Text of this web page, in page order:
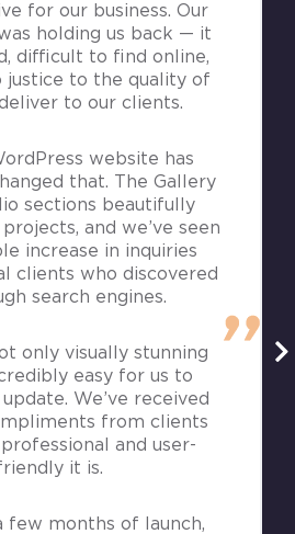
for our business. Our
holding us back — it
difficult to find online,
justice to the quality of
to our clients.
website has
that. The Gallery
sections beautifully
and we’ve seen
increase in inquiries
clients who discovered
search engines.
only visually stunning
easy for us to
We’ve received
from clients
and user-
it is.
few months of launch,